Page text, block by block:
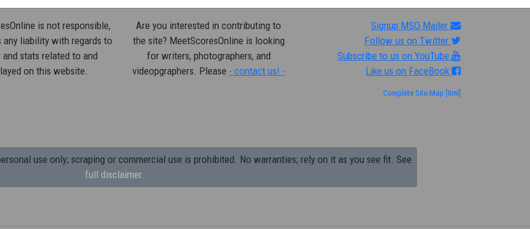
is not responsible,
any liability with regards to
and stats related to and
on this website.
Are you interested in contributing to
the site? MeetScoresOnline is looking
for writers, photographers, and
videopgraphers. Please - contact us! -
Signup MSO Mailer
Follow us on Twitter
Subscribe to us on YouTube
Like us on FaceBook
Complete Site Map [Xml]
use only; scraping or commercial use is prohibited. No warranties; rely on it as you see fit. See
full disclaimer.